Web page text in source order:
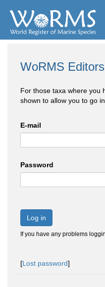
WoRMS
For those taxa where you
shown to allow you to go
E-mail
Password
Log in
If you have any problems
[Lost password]